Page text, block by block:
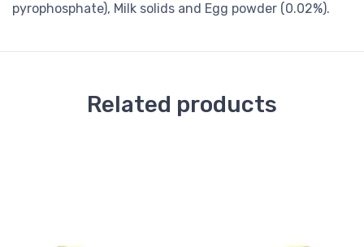
pyrophosphate), Milk solids and Egg powder (0.02%).
Related products